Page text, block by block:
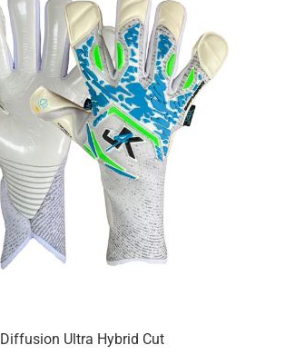
Diffusion Ultra Hybrid Cut